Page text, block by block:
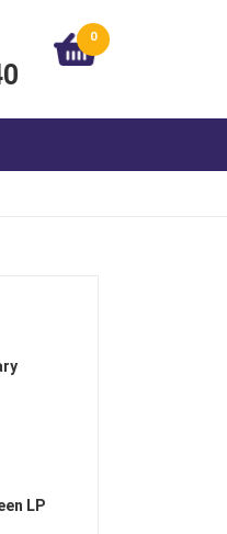
0
LP